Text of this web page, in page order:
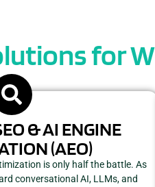
for
& AI ENGINE
(AEO)
is only half the battle. As
conversational AI, LLMs, and